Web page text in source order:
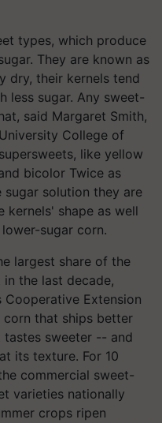
types, which produce
They are known as
dry, their kernels tend
less sugar. Any sweet-
said Margaret Smith,
College of
like yellow
bicolor Twice as
sugar solution they are
shape as well
sugar corn.
largest share of the
the last decade,
Extension
corn that ships better
sweeter -- and
its texture. For 10
commercial sweet-
varieties nationally
crops ripen